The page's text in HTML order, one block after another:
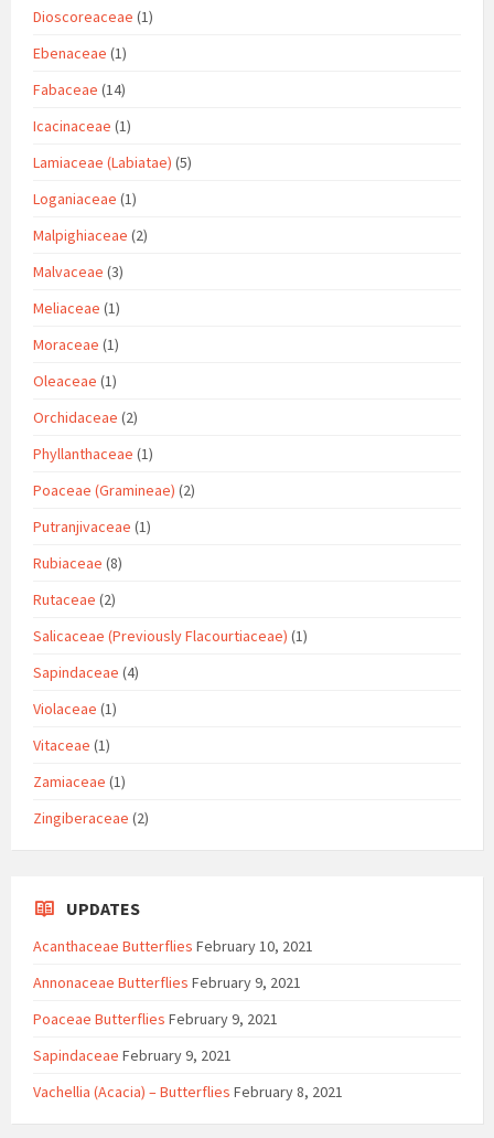
Dioscoreaceae (1)
Ebenaceae (1)
Fabaceae (14)
Icacinaceae (1)
Lamiaceae (Labiatae) (5)
Loganiaceae (1)
Malpighiaceae (2)
Malvaceae (3)
Meliaceae (1)
Moraceae (1)
Oleaceae (1)
Orchidaceae (2)
Phyllanthaceae (1)
Poaceae (Gramineae) (2)
Putranjivaceae (1)
Rubiaceae (8)
Rutaceae (2)
Salicaceae (Previously Flacourtiaceae) (1)
Sapindaceae (4)
Violaceae (1)
Vitaceae (1)
Zamiaceae (1)
Zingiberaceae (2)
UPDATES
Acanthaceae Butterflies February 10, 2021
Annonaceae Butterflies February 9, 2021
Poaceae Butterflies February 9, 2021
Sapindaceae February 9, 2021
Vachellia (Acacia) – Butterflies February 8, 2021